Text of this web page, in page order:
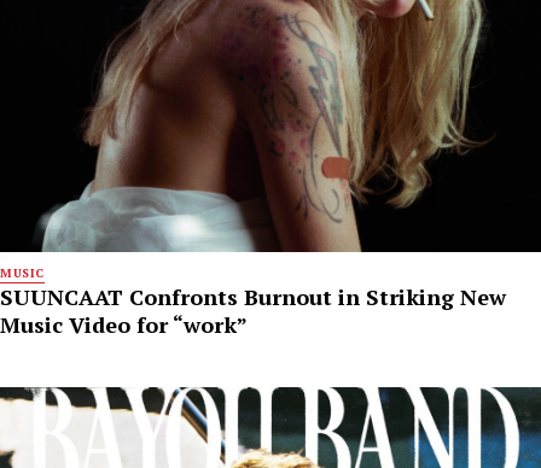
MUSIC
SUUNCAAT Confronts Burnout in Striking New
Music Video for “work”